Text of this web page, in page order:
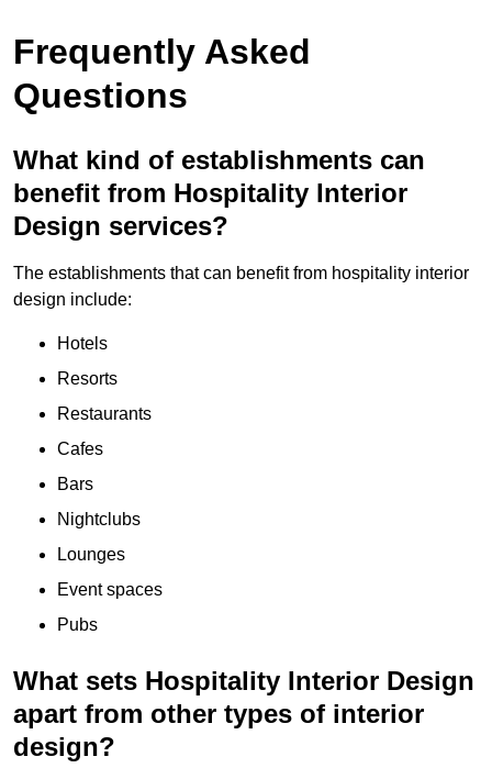
Frequently Asked
Questions
What kind of establishments can
benefit from Hospitality Interior
Design services?
The establishments that can benefit from hospitality interior
design include:
Hotels
Resorts
Restaurants
Cafes
Bars
Nightclubs
Lounges
Event spaces
Pubs
What sets Hospitality Interior Design
apart from other types of interior
design?